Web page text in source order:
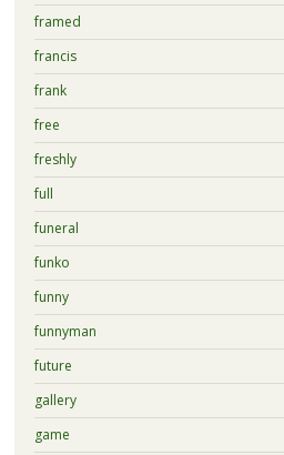
framed
francis
frank
free
freshly
full
funeral
funko
funny
funnyman
future
gallery
game